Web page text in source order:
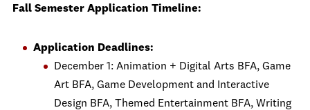
Fall Semester Application Timeline:
Application Deadlines:
December 1: Animation + Digital Arts BFA, Game
Art BFA, Game Development and Interactive
Design BFA, Themed Entertainment BFA, Writing